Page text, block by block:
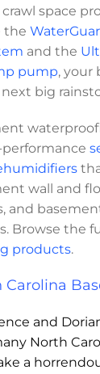
space
the
and the
pump, your
big
wall and
and
Browse the
products.
and
North
a